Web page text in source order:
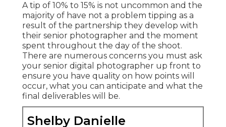
A tip of 10% to 15% is not uncommon and the
majority of have not a problem tipping as a
result of the partnership they develop with
their senior photographer and the moment
spent throughout the day of the shoot.
There are numerous concerns you must ask
your senior digital photographer up front to
ensure you have quality on how points will
occur, what you can anticipate and what the
final deliverables will be.
Shelby Danielle